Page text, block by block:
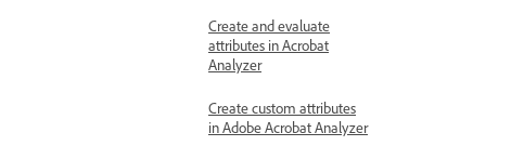
Create and evaluate
attributes in Acrobat
Analyzer
Create custom attributes
in Adobe Acrobat Analyzer